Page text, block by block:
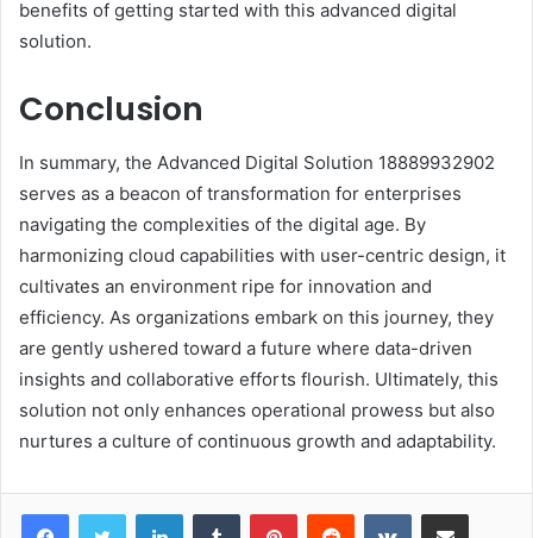
benefits of getting started with this advanced digital
solution.
Conclusion
In summary, the Advanced Digital Solution 18889932902
serves as a beacon of transformation for enterprises
navigating the complexities of the digital age. By
harmonizing cloud capabilities with user-centric design, it
cultivates an environment ripe for innovation and
efficiency. As organizations embark on this journey, they
are gently ushered toward a future where data-driven
insights and collaborative efforts flourish. Ultimately, this
solution not only enhances operational prowess but also
nurtures a culture of continuous growth and adaptability.
LinkedInTumblr PinterestReddit VKontakteShare via Email